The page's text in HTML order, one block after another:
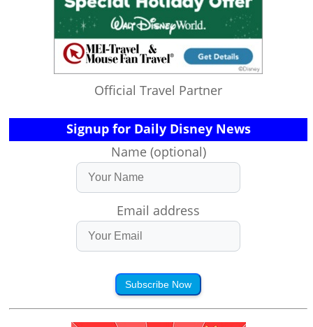
Official Travel Partner
Signup for Daily Disney News
Name (optional)
Email address
Subscribe Now